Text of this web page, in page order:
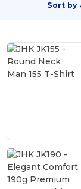
Sort by